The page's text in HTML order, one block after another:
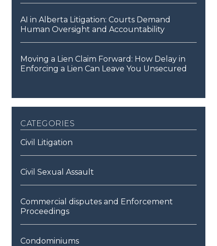
AI in Alberta Litigation: Courts Demand
Human Oversight and Accountability
Moving a Lien Claim Forward: How Delay in
Enforcing a Lien Can Leave You Unsecured
categories
Civil Litigation
Civil Sexual Assault
Commercial disputes and Enforcement
Proceedings
Condominiums